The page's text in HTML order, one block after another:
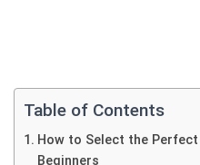
Table of Contents
How to Select the
Beginners